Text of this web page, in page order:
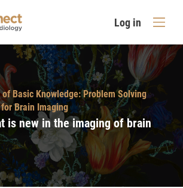
Log in
of Basic Knowledge: Problem Solving
Brain Imaging
is new in the imaging of brain